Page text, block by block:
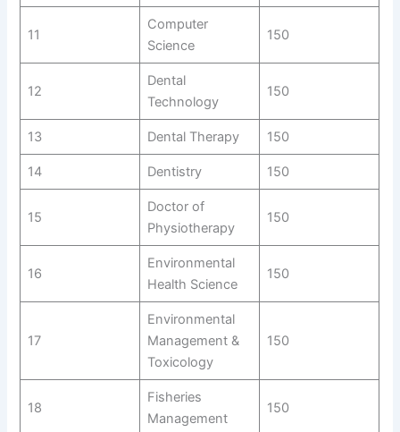
11
Computer
Science
150
12
Dental
Technology
150
13 Dental Therapy 150
14 Dentistry 150
15
Doctor of
Physiotherapy
150
16
Environmental
Health Science
150
17
Environmental
Management &
Toxicology
150
18
Fisheries
Management
150